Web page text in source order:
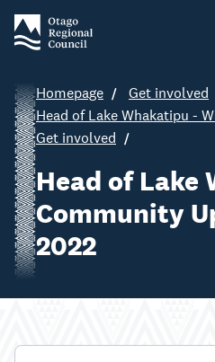
Homepage Get involved
Head of Lake Whakatipu -
Get involved
Head of Lake
Community
2022